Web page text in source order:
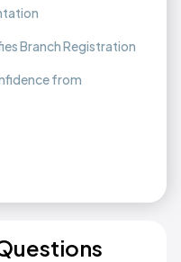
Branch Registration
from